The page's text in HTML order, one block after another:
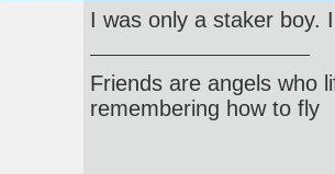
I was only a staker boy.
Friends are angels who
remembering how to fly